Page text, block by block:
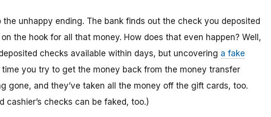
unhappy ending. The bank finds out the check you deposited
the hook for all that money. How does that even happen? Well,
checks available within days, but uncovering a fake
you try to get the money back from the money transfer
gone, and they’ve taken all the money off the gift cards, too.
cashier’s checks can be faked, too.)